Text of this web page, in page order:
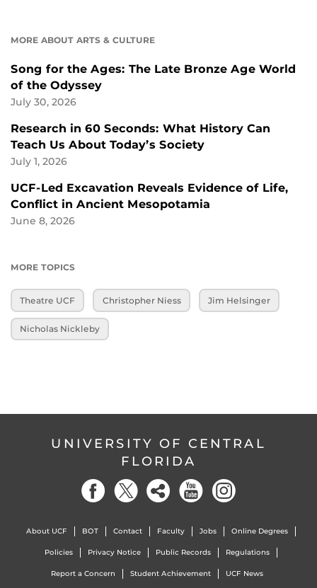
MORE ABOUT ARTS & CULTURE
Song for the Ages: The Late Bronze Age World
of the Odyssey
July 30, 2026
Research in 60 Seconds: What History Can
Teach Us About Today’s Society
July 1, 2026
UCF-Led Excavation Reveals Evidence of Life,
Conflict in Ancient Mesopotamia
June 8, 2026
MORE TOPICS
Theatre UCF Christopher Niess Jim Helsinger
Nicholas Nickleby
UNIVERSITY OF CENTRAL
FLORIDA
About UCF BOT Contact Faculty Jobs Online Degrees
Policies Privacy Notice Public Records Regulations
Report a Concern Student Achievement UCF News